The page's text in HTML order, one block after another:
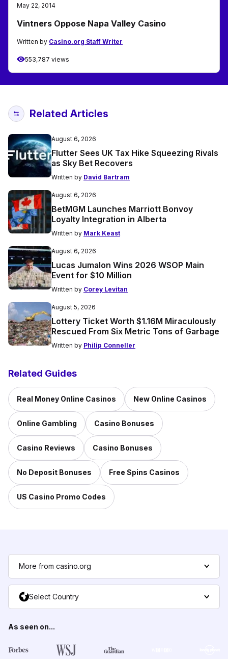
May 22, 2014
Vintners Oppose Napa Valley Casino
Written by Casino.org Staff Writer
553,787 views
Related Articles
August 6, 2026
Flutter Sees UK Tax Hike Squeezing Rivals
as Sky Bet Recovers
Written by David Bartram
August 6, 2026
BetMGM Launches Marriott Bonvoy
Loyalty Integration in Alberta
Written by Mark Keast
August 6, 2026
Lucas Jumalon Wins 2026 WSOP Main
Event for $10 Million
Written by Corey Levitan
August 5, 2026
Lottery Ticket Worth $1.16M Miraculously
Rescued From Six Metric Tons of Garbage
Written by Philip Conneller
Related Guides
Real Money Online Casinos New Online Casinos
Online Gambling Casino Bonuses
Casino Reviews Casino Bonuses
No Deposit Bonuses Free Spins Casinos
US Casino Promo Codes
More from casino.org
Select Country
As seen on...